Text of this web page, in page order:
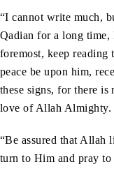
“I cannot write much,
Qadian for a long
foremost, keep reading
peace be upon him,
these signs, for there is
love of Allah Almighty.
“Be assured that Allah
turn to Him and pray to